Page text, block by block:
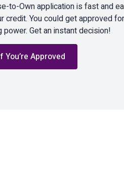
to-Own application is fast and
credit. You could get approved
power. Get an instant decision!
You’re Approved